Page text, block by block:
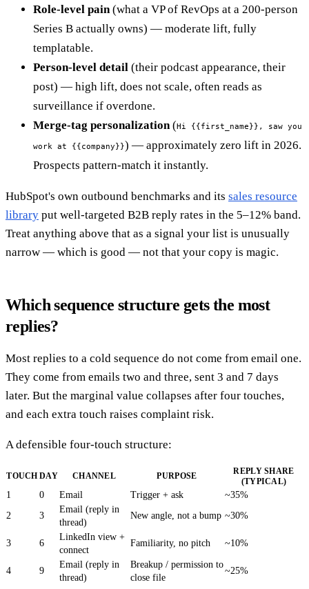
Role-level pain(what a VP of RevOps at a 200-person
Series B actually owns) — moderate lift, fully
templatable.
Person-level detail (their podcast appearance, their
post) — high lift, does not scale, often reads as
surveillance if overdone.
Merge-tag personalization(Hi {{first_name}}, saw you
work at {{company}}) — approximately zero lift in 2026.
Prospects pattern-match it instantly.
HubSpot's own outbound benchmarks and its sales resource
library put well-targeted B2B reply rates in the 5–12% band.
Treat anything above that as a signal your list is unusually
narrow — which is good — not that your copy is magic.
Which sequence structure gets the most
replies?
Most replies to a cold sequence do not come from email one.
They come from emails two and three, sent 3 and 7 days
later. But the marginal value collapses after four touches,
and each extra touch raises complaint risk.
A defensible four-touch structure:
TOUCH DAY CHANNEL PURPOSE
REPLY SHARE
(TYPICAL)
1 0 Email Trigger + ask
~35%
2
3
Email (reply in
thread)
New angle, not a bump ~30%
3 6
LinkedIn view +
connect
Familiarity, no pitch ~10%
4 9
Email (reply in
thread)
Breakup / permission to
close file
~25%